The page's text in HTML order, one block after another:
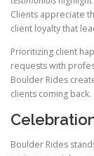
Clients appreciate
client loyalty that
Prioritizing client
requests with
Boulder Rides
clients coming back.
Boulder Rides